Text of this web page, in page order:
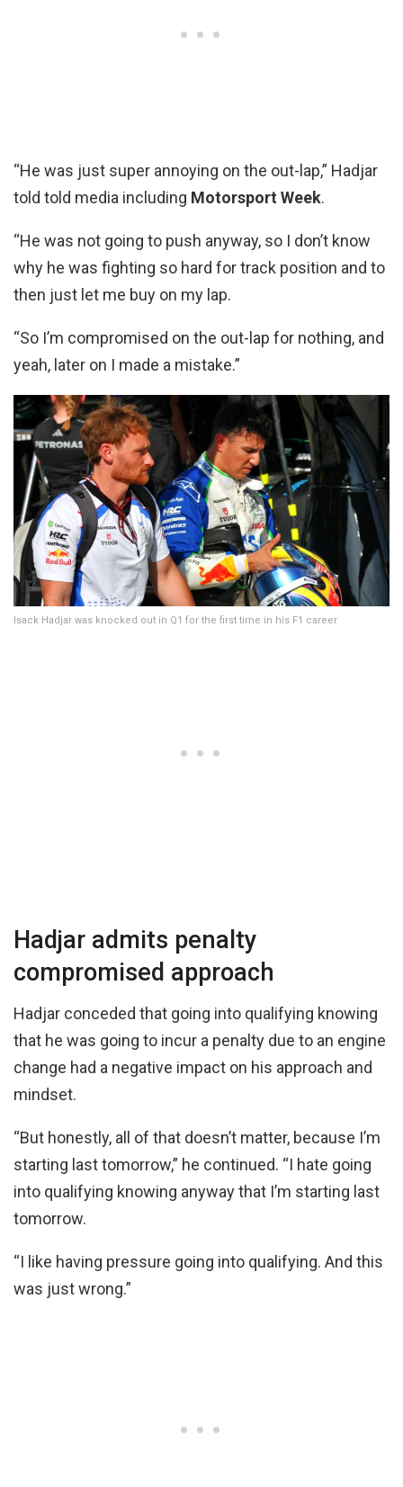
“He was just super annoying on the out-lap,” Hadjar
told told media including Motorsport Week.
“He was not going to push anyway, so I don’t know
why he was fighting so hard for track position and to
then just let me buy on my lap.
“So I’m compromised on the out-lap for nothing, and
yeah, later on I made a mistake.”
Isack Hadjar was knocked out in Q1 for the first time in his F1 career
Hadjar admits penalty
compromised approach
Hadjar conceded that going into qualifying knowing
that he was going to incur a penalty due to an engine
change had a negative impact on his approach and
mindset.
“But honestly, all of that doesn’t matter, because I’m
starting last tomorrow,” he continued. “I hate going
into qualifying knowing anyway that I’m starting last
tomorrow.
“I like having pressure going into qualifying. And this
was just wrong.”